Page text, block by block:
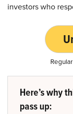
investors who
Here’s why
pass up: